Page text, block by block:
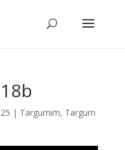
| Targumim, Targum